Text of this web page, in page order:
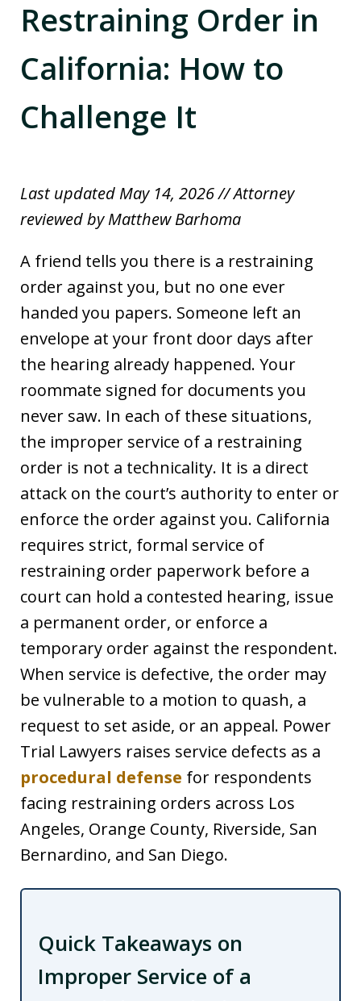
Restraining Order in
California: How to
Challenge It
Last updated May 14, 2026 // Attorney
reviewed by Matthew Barhoma
A friend tells you there is a restraining
order against you, but no one ever
handed you papers. Someone left an
envelope at your front door days after
the hearing already happened. Your
roommate signed for documents you
never saw. In each of these situations,
the improper service of a restraining
order is not a technicality. It is a direct
attack on the court’s authority to enter or
enforce the order against you. California
requires strict, formal service of
restraining order paperwork before a
court can hold a contested hearing, issue
a permanent order, or enforce a
temporary order against the respondent.
When service is defective, the order may
be vulnerable to a motion to quash, a
request to set aside, or an appeal. Power
Trial Lawyers raises service defects as a
procedural defense for respondents
facing restraining orders across Los
Angeles, Orange County, Riverside, San
Bernardino, and San Diego.
Quick Takeaways on
Improper Service of a